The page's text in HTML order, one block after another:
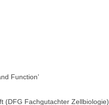
Function’
(DFG Fachgutachter Zellbiologie)